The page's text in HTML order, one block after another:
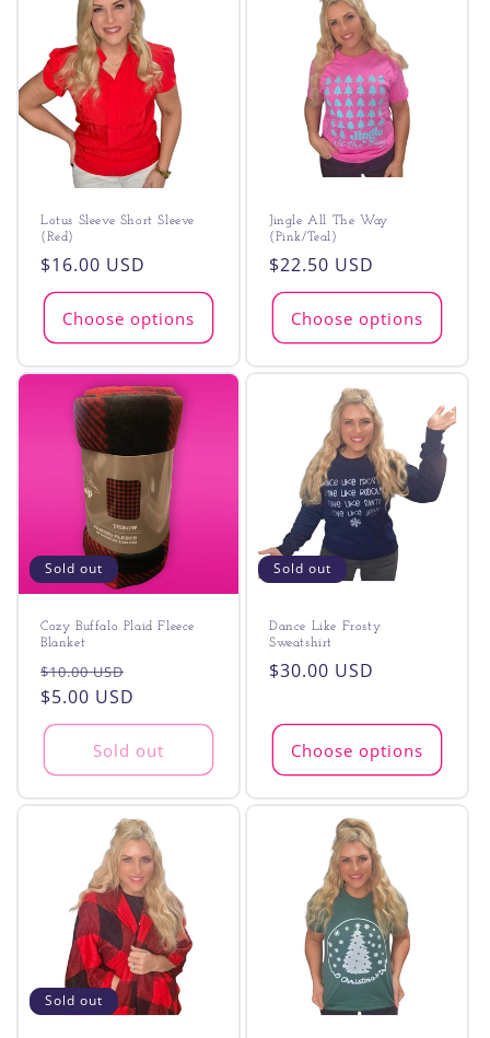
Lotus Sleeve Short Sleeve
(Red)
Regular
price
$16.00 USD
Choose options
Jingle All The Way
(Pink/Teal)
Regular
price
$22.50 USD
Choose options
Sold out
Cozy Buffalo Plaid Fleece
Blanket
Regular
price
$10.00 USD
$5.00 USD
Sold out
Sold out
Dance Like Frosty
Sweatshirt
Regular
$30.00 USD
Choose options
Sold out